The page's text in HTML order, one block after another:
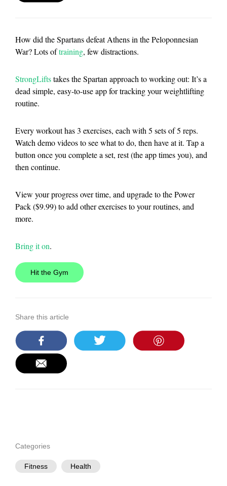
How did the Spartans defeat Athens in the Peloponnesian
War? Lots oftraining, few distractions.
StrongLiftstakes the Spartan approach to working out: It’s a
dead simple, easy-to-use app for tracking your weightlifting
routine.
Every workout has 3 exercises, each with 5 sets of 5 reps.
Watch demo videos to see what to do, then have at it. Tap a
button once you complete a set, rest (the app times you), and
then continue.
View your progress over time, and upgrade to the Power
Pack ($9.99) to add other exercises to your routines, and
more.
Bring it on.
Hit the Gym
Share this article
Categories
Fitness Health